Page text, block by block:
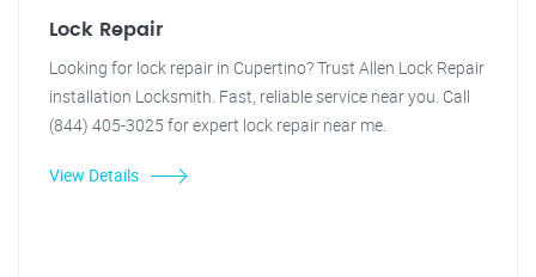
Lock Repair
Looking for lock repair in Cupertino? Trust Allen Lock Repair
installation Locksmith. Fast, reliable service near you. Call
(844) 405-3025 for expert lock repair near me.
View Details